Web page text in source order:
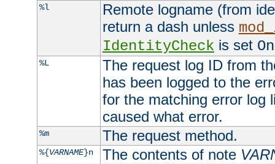
%l
Remote logname (from
return a dash unless
IdentityCheck is set On
%L
The request log ID from
has been logged to the
for the matching error log
caused what error.
%m The request method.
%{VARNAME}n The contents of note